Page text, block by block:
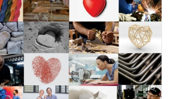
Manifesto emDoisdesign